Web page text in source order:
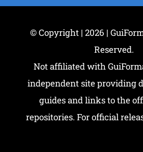
© Copyright | 2026 |
Reserved.
Not affiliated with
independent site providing
guides and links to the
repositories. For official